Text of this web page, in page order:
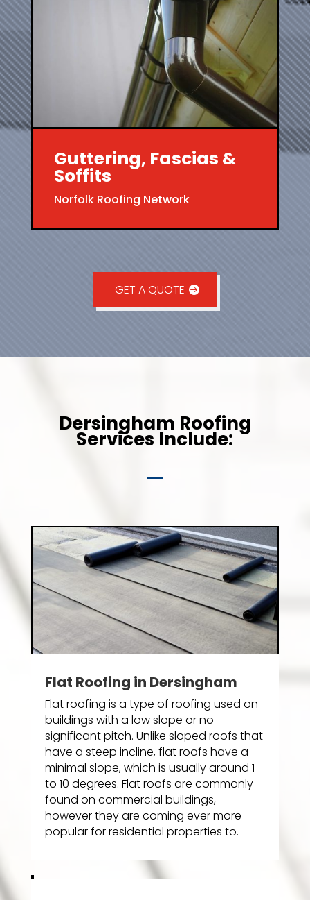
Guttering, Fascias &
Soffits
Norfolk Roofing Network
GET A QUOTE
Dersingham Roofing
Services Include:
Flat Roofing in Dersingham
Flat roofing is a type of roofing used on
buildings with a low slope or no
significant pitch. Unlike sloped roofs that
have a steep incline, flat roofs have a
minimal slope, which is usually around 1
to 10 degrees. Flat roofs are commonly
found on commercial buildings,
however they are coming ever more
popular for residential properties to.